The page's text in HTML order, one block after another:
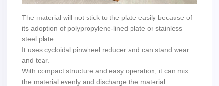
The material will not stick to the plate easily because of
its adoption of polypropylene-lined plate or stainless
steel plate.
It uses cycloidal pinwheel reducer and can stand wear
and tear.
With compact structure and easy operation, it can mix
the material evenly and discharge the material